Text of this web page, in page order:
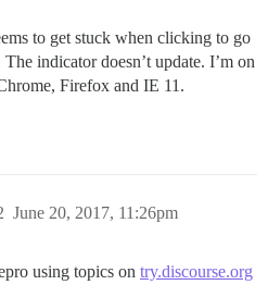
to get stuck when clicking to go
indicator doesn’t update. I’m on
Firefox and IE 11.
June 20, 2017, 11:26pm
using topics on try.discourse.org